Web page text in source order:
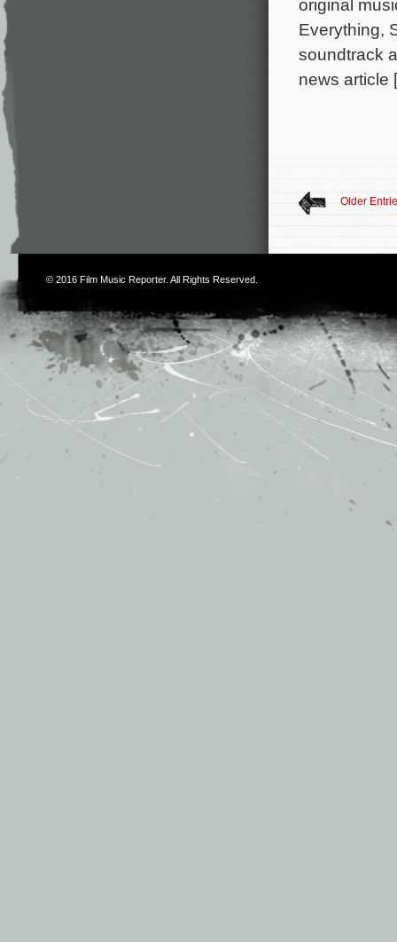
original
Everything,
soundtrack
news
Older
© 2016 Film Music Reporter. All Rights Reserved.